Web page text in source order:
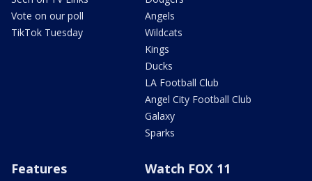
Vote on our poll
TikTok Tuesday
Angels
Wildcats
Kings
Ducks
LA Football Club
Angel City Football Club
Galaxy
Sparks
Features Watch FOX 11